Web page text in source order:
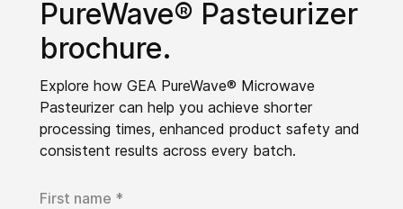
PureWave® Pasteurizer
brochure.
Explore how GEA PureWave® Microwave
Pasteurizer can help you achieve shorter
processing times, enhanced product safety and
consistent results across every batch.